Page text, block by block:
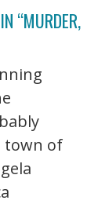
“MURDER,
town of